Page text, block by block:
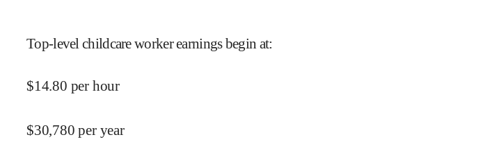
Top-level childcare worker earnings begin at:
$14.80 per hour
$30,780 per year